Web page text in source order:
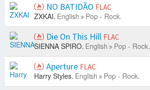
NO BATIDÃO FLAC
ZXKAI. English Pop - Rock.
Die On This Hill FLAC
SIENNA SPIRO. English Pop - Rock.
Aperture FLAC
Harry Styles. English Pop - Rock.